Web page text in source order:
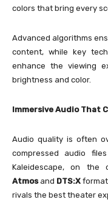
colors that bring every
Advanced algorithms
content, while key
enhance the viewing
brightness and color.
Immersive Audio That
Audio quality is often
compressed audio
Kaleidescape, on the
Atmosand DTS:X
rivals the best theater